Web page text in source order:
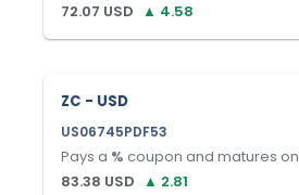
72.07 USD ▲ 4.58
ZC - USD
US06745PDF53
Pays a % coupon and matures on
83.38 USD ▲ 2.81